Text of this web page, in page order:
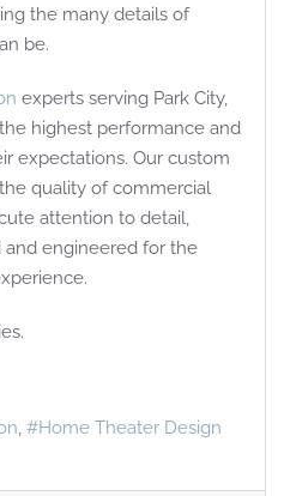
the many details of
be.
experts serving Park City,
highest performance and
expectations. Our custom
quality of commercial
attention to detail,
and engineered for the
Home Theater Design